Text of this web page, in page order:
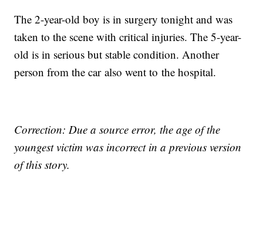
The 2-year-old boy is in surgery tonight and was
taken to the scene with critical injuries. The 5-year-
old is in serious but stable condition. Another
person from the car also went to the hospital.
Correction: Due a source error, the age of the
youngest victim was incorrect in a previous version
of this story.